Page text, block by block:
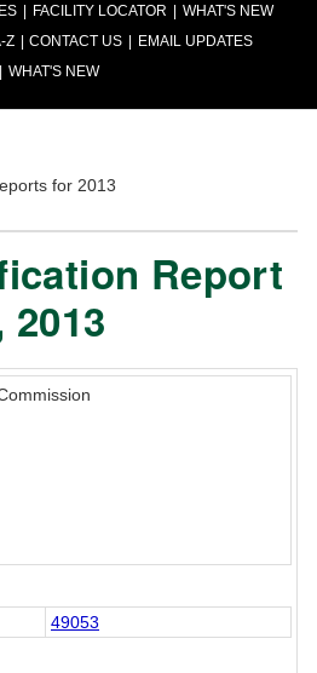
FACILITY LOCATOR
WHAT'S NEW
Z CONTACT US
EMAIL UPDATES
WHAT'S NEW
for 2013
Report
49053